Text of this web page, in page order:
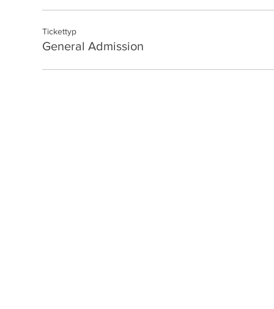
Tickettyp
General Admission